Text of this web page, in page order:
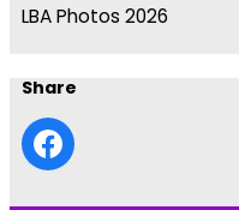
LBA Photos 2026
Share